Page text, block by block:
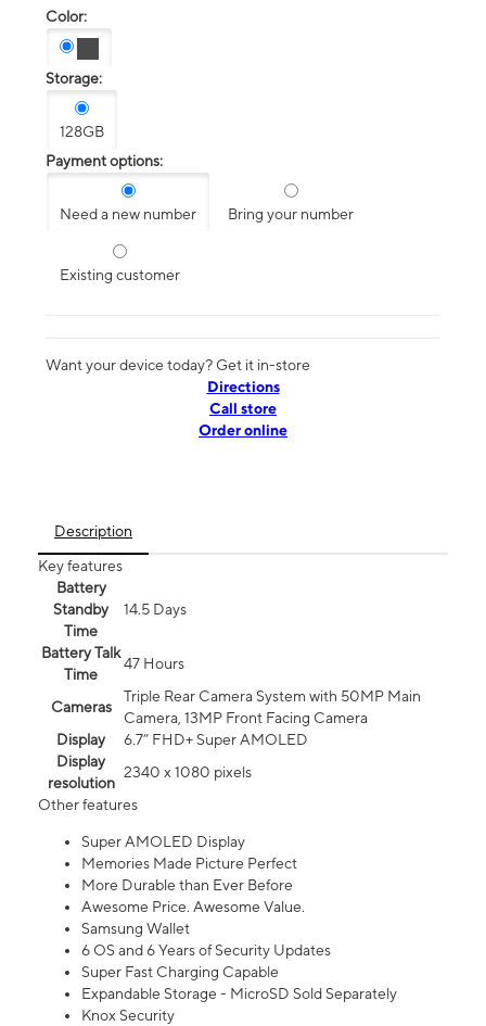
Color:
Storage:
128GB
Payment options:
Need a new number Bring your number
Existing customer
Want your device today? Get it in-store
Directions
Call store
Order online
Description
Key features
Battery
Standby
Time
14.5 Days
Battery Talk
Time
47 Hours
Cameras
Triple Rear Camera System with 50MP Main
Camera, 13MP Front Facing Camera
Display
6.7” FHD+ Super AMOLED
Display
resolution
2340 x 1080 pixels
Other features
Super AMOLED Display
Memories Made Picture Perfect
More Durable than Ever Before
Awesome Price. Awesome Value.
Samsung Wallet
6 OS and 6 Years of Security Updates
Super Fast Charging Capable
Expandable Storage - MicroSD Sold Separately
Knox Security